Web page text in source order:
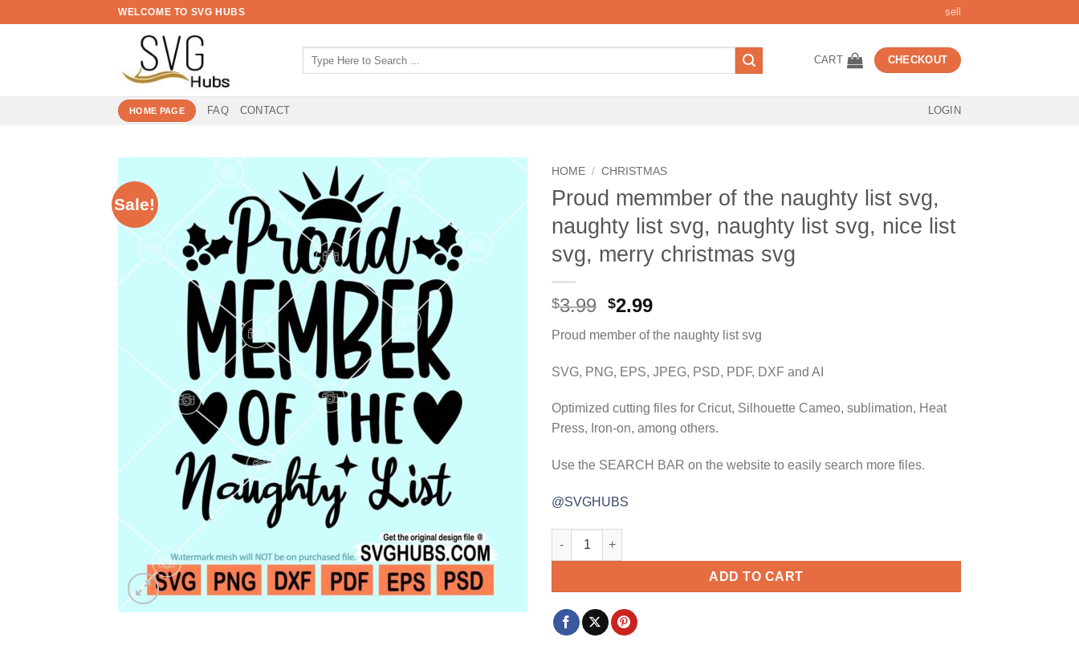
WELCOME TO SVG HUBS sell
for:
CART CHECKOUT
HOME PAGE FAQ CONTACT LOGIN
Sale!
HOME / CHRISTMAS
Proud memmber of the naughty list svg,
naughty list svg, naughty list svg, nice list
svg, merry christmas svg
$3.99 Original
was:
$3.99.
$2.99Current
is:
$2.99.
Proud member of the naughty list svg
SVG, PNG, EPS, JPEG, PSD, PDF, DXF and AI
Optimized cutting files for Cricut, Silhouette Cameo, sublimation, Heat
Press, Iron-on, among others.
Use the SEARCH BAR on the website to easily search more files.
@SVGHUBS
Proud memmber of the naughty list svg, naughty list svg, naughty list svg, nice list svg, merry
ADD TO CART